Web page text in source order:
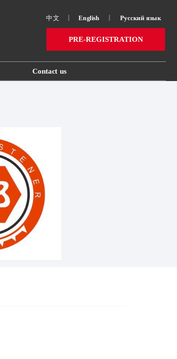
Contact us
中文 English
PRE-REGISTRATION
Русский язык